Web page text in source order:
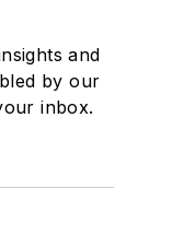
and
by our
inbox.